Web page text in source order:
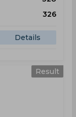
326
Details
Result